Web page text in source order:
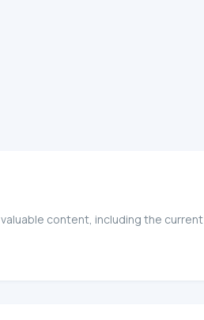
content, including the current